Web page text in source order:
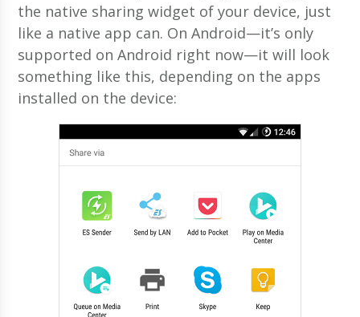
the native sharing widget of your device, just
like a native app can. On Android—it’s only
supported on Android right now—it will look
something like this, depending on the apps
installed on the device: